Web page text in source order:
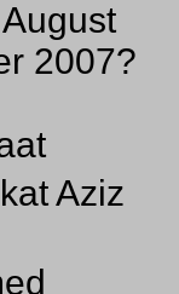
2007?
Aziz